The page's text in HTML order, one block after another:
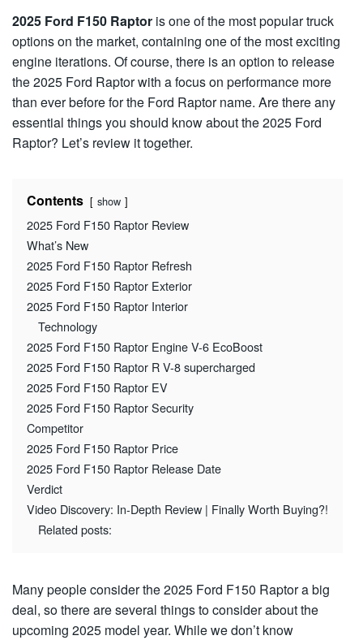
2025 Ford F150 Raptor is one of the most popular truck
options on the market, containing one of the most exciting
engine iterations. Of course, there is an option to release
the 2025 Ford Raptor with a focus on performance more
than ever before for the Ford Raptor name. Are there any
essential things you should know about the 2025 Ford
Raptor? Let’s review it together.
Contents show
2025 Ford F150 Raptor Review
What’s New
2025 Ford F150 Raptor Refresh
2025 Ford F150 Raptor Exterior
2025 Ford F150 Raptor Interior
Technology
2025 Ford F150 Raptor Engine V-6 EcoBoost
2025 Ford F150 Raptor R V-8 supercharged
2025 Ford F150 Raptor EV
2025 Ford F150 Raptor Security
Competitor
2025 Ford F150 Raptor Price
2025 Ford F150 Raptor Release Date
Verdict
Video Discovery: In-Depth Review | Finally Worth Buying?!
Related posts:
Many people consider the 2025 Ford F150 Raptor a big
deal, so there are several things to consider about the
upcoming 2025 model year. While we don’t know